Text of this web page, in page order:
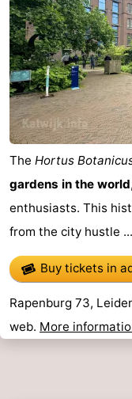
&
Cities
Nature
Sports
-
Swimming
pools
-
Cycling
-
Hiking
-
Horse
riding
-
Golf
courses
-
Surfing
-
The Hortus
gardens in the world
enthusiasts. This
from the city hustle ...
Buy tickets in
Rapenburg 73,
web. More